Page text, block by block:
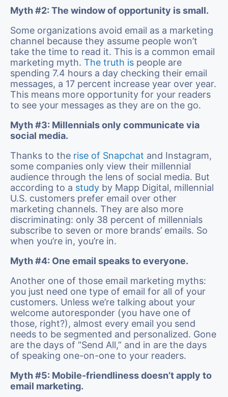
Myth #2: The window of opportunity is small.
Some organizations avoid email as a marketing
channel because they assume people won’t
take the time to read it. This is a common email
marketing myth. The truth is people are
spending 7.4 hours a day checking their email
messages, a 17 percent increase year over year.
This means more opportunity for your readers
to see your messages as they are on the go.
Myth #3: Millennials only communicate via
social media.
Thanks to the rise of Snapchat and Instagram,
some companies only view their millennial
audience through the lens of social media. But
according to a study by Mapp Digital, millennial
U.S. customers prefer email over other
marketing channels. They are also more
discriminating: only 38 percent of millennials
subscribe to seven or more brands’ emails. So
when you’re in, you’re in.
Myth #4: One email speaks to everyone.
Another one of those email marketing myths:
you just need one type of email for all of your
customers. Unless we’re talking about your
welcome autoresponder (you have one of
those, right?), almost every email you send
needs to be segmented and personalized. Gone
are the days of “Send All,” and in are the days
of speaking one-on-one to your readers.
Myth #5: Mobile-friendliness doesn’t apply to
email marketing.